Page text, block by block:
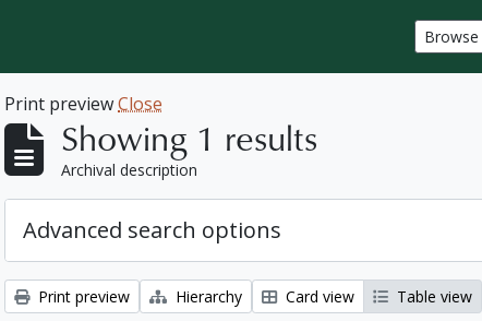
Browse
Print previewClose
Showing 1 results
Archival description
Advanced search options
Print preview Hierarchy Card view Table view